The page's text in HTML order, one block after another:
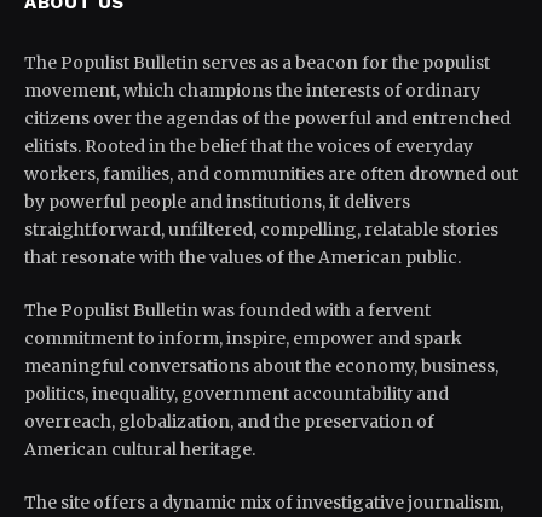
The Populist Bulletin serves as a beacon for the populist
movement, which champions the interests of ordinary
citizens over the agendas of the powerful and entrenched
elitists. Rooted in the belief that the voices of everyday
workers, families, and communities are often drowned out
by powerful people and institutions, it delivers
straightforward, unfiltered, compelling, relatable stories
that resonate with the values of the American public.
The Populist Bulletin was founded with a fervent
commitment to inform, inspire, empower and spark
meaningful conversations about the economy, business,
politics, inequality, government accountability and
overreach, globalization, and the preservation of
American cultural heritage.
The site offers a dynamic mix of investigative journalism,